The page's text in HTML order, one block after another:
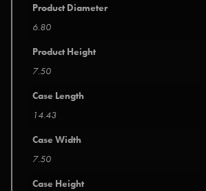
Product Diameter
6.80
Product Height
7.50
Case Length
14.43
Case Width
7.50
Case Height